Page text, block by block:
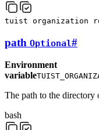
tuist organization
path Optional#
Environment
variable
The path to the directory
bash